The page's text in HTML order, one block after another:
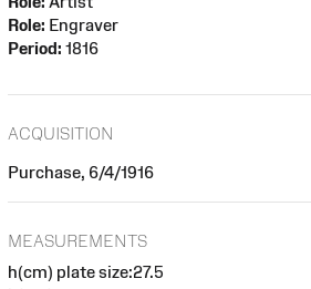
Role: Engraver
Period: 1816
ACQUISITION
Purchase, 6/4/1916
MEASUREMENTS
h(cm) plate size:27.5